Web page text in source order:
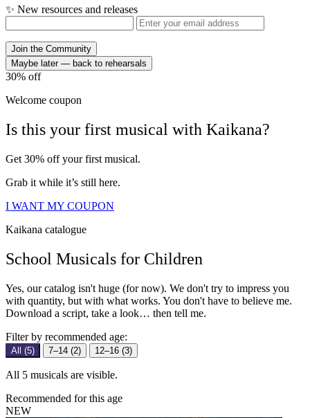
✨ New resources and releases
Join the Community
Maybe later — back to rehearsals
30% off
Welcome coupon
Is this your first musical with Kaikana?
Get 30% off your first musical.
Grab it while it’s still here.
I WANT MY COUPON
Kaikana catalogue
School Musicals for Children
Yes, our catalog isn't huge (for now). We don't try to impress you
with quantity, but with what works. You don't have to believe me.
Download a script, take a look… then tell me.
Filter by recommended age:
All (5) 7–14 (2) 12–16 (3)
All 5 musicals are visible.
Recommended for this age
NEW